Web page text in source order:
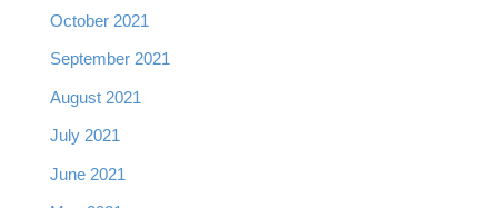
October 2021
September 2021
August 2021
July 2021
June 2021